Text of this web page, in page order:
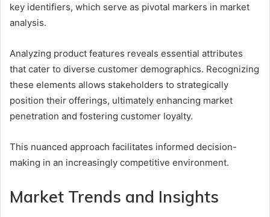
key identifiers, which serve as pivotal markers in market
analysis.
Analyzing product features reveals essential attributes
that cater to diverse customer demographics. Recognizing
these elements allows stakeholders to strategically
position their offerings, ultimately enhancing market
penetration and fostering customer loyalty.
This nuanced approach facilitates informed decision-
making in an increasingly competitive environment.
Market Trends and Insights